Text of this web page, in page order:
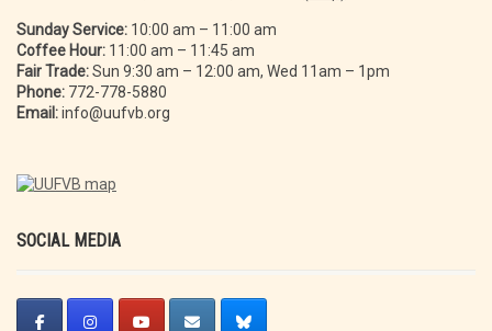
Sunday Service: 10:00 am – 11:00 am
Coffee Hour: 11:00 am – 11:45 am
Fair Trade:Sun 9:30 am – 12:00 am, Wed 11am – 1pm
Phone: 772-778-5880
Email:info@uufvb.org
SOCIAL MEDIA